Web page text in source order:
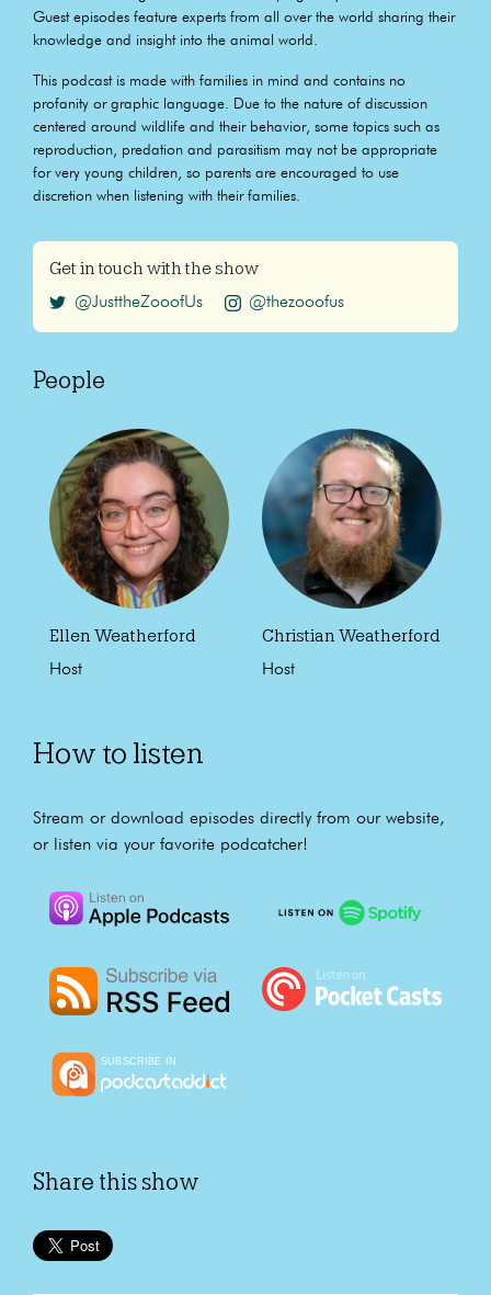
Guest episodes feature experts from all over the world sharing their
knowledge and insight into the animal world.
This podcast is made with families in mind and contains no
profanity or graphic language. Due to the nature of discussion
centered around wildlife and their behavior, some topics such as
reproduction, predation and parasitism may not be appropriate
for very young children, so parents are encouraged to use
discretion when listening with their families.
Get in touch with the show
@JusttheZooofUs @thezooofus
People
Ellen Weatherford
Host
Christian Weatherford
Host
How to listen
Stream or download episodes directly from our website,
or listen via your favorite podcatcher!
Share this show